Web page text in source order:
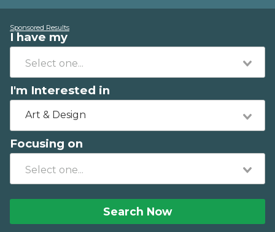
Sponsored Results
I have my
I'm Interested in
Art & Design
Focusing on
Search Now